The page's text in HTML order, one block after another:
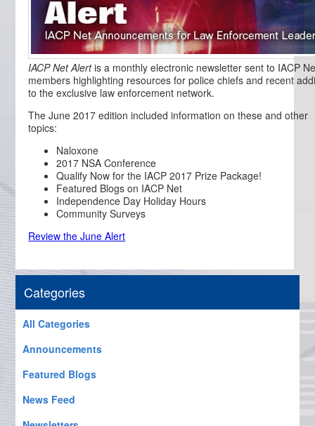
IACP Net Alertis a monthly electronic newsletter sent to IACP
members highlighting resources for police chiefs and recent
to the exclusive law enforcement network.
The June 2017 edition included information on these and other
topics:
Naloxone
2017 NSA Conference
Qualify Now for the IACP 2017 Prize Package!
Featured Blogs on IACP Net
Independence Day Holiday Hours
Community Surveys
Review the June Alert
Categories
All Categories
Announcements
Featured Blogs
News Feed